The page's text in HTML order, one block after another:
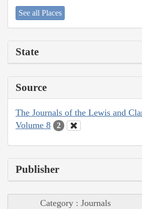
See all Places
State
Source
The Journals of the Lewis and
Volume 8
2
Publisher
Category : Journals